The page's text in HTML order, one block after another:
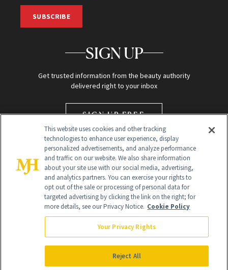
SUBSCRIBE
SIGN UP
Get trusted information from the beauty authority
delivered right to your inbox
SIGN UP FREE
Global Headquarters
NewBeauty may earn a portion of sales from products that are
purchased through our site as part of our affiliate partnerships with
All Rights Reserved
This website uses cookies and other tracking
technologies to enhance user experience, display
personalized advertisements, and analyze performance
and traffic on our website. We also share information
about your site use with our social media, advertising,
and analytics partners. You can exercise your rights to
opt out of the sale or processing of personal data for
targeted advertising by clicking the link on the right; for
more details, see our Privacy Notice. Cookie Policy
Your Privacy Rights
Reject All